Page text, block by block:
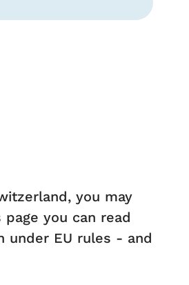
you may
you can read
under EU rules - and